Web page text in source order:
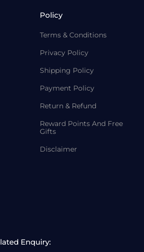
Policy
Terms & Conditions
Privacy Policy
Shipping Policy
Payment Policy
Return & Refund
Reward Points And Free
Gifts
Disclaimer
Enquiry: